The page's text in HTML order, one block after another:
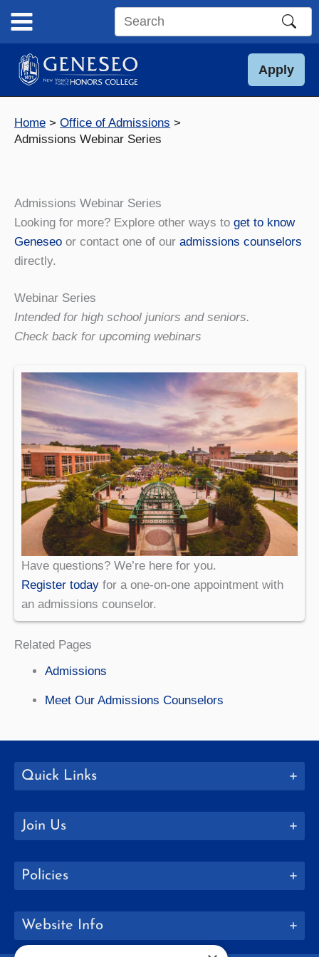
content
Search
site
Apply
Home
Office of Admissions
Admissions Webinar Series
Admissions Webinar Series
Looking for more? Explore other ways to get to know
Geneseo or contact one of our admissions counselors
directly.
Webinar Series
Intended for high school juniors and seniors.
Check back for upcoming webinars
Have questions? We’re here for you.
Register today for a one-on-one appointment with
an admissions counselor.
Related Pages
Admissions
Meet Our Admissions Counselors
Quick Links
Join Us
Policies
Website Info